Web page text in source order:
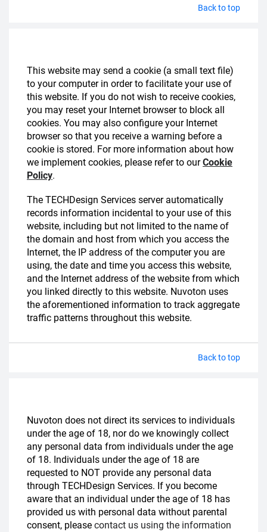
Back to top
This website may send a cookie (a small text file)
to your computer in order to facilitate your use of
this website. If you do not wish to receive cookies,
you may reset your Internet browser to block all
cookies. You may also configure your Internet
browser so that you receive a warning before a
cookie is stored. For more information about how
we implement cookies, please refer to ourCookie
Policy.
The TECHDesign Services server automatically
records information incidental to your use of this
website, including but not limited to the name of
the domain and host from which you access the
Internet, the IP address of the computer you are
using, the date and time you access this website,
and the Internet address of the website from which
you linked directly to this website. Nuvoton uses
the aforementioned information to track aggregate
traffic patterns throughout this website.
Back to top
Nuvoton does not direct its services to individuals
under the age of 18, nor do we knowingly collect
any personal data from individuals under the age
of 18. Individuals under the age of 18 are
requested to NOT provide any personal data
through TECHDesign Services. If you become
aware that an individual under the age of 18 has
provided us with personal data without parental
consent, please contact us using the information